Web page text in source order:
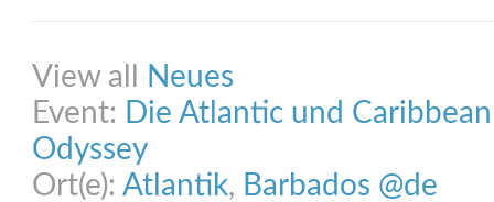
View all
Neues
Event: Die Atlantic und
Odyssey
Ort(e): Atlantik, Barbados @de